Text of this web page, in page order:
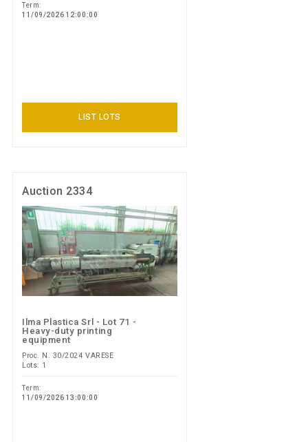
Term:
11/09/2026 12:00:00
LIST LOTS
Auction 2334
Ilma Plastica Srl - Lot 71 -
Heavy-duty printing
equipment
Proc. N. 30/2024 VARESE
Lots: 1
Term:
11/09/2026 13:00:00